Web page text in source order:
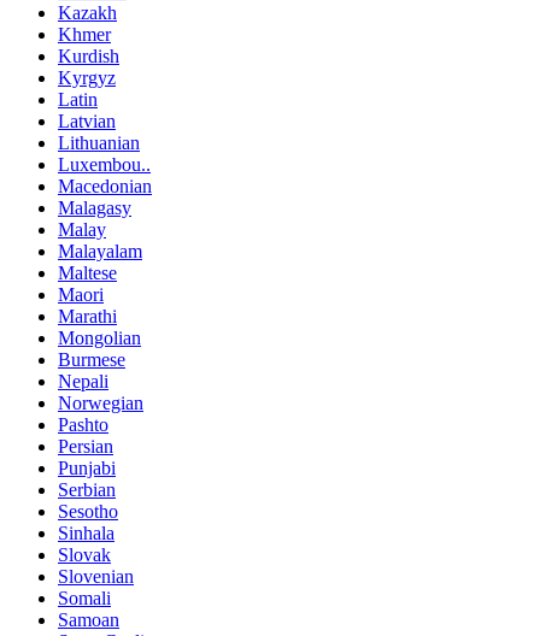
Kazakh
Khmer
Kurdish
Kyrgyz
Latin
Latvian
Lithuanian
Luxembou..
Macedonian
Malagasy
Malay
Malayalam
Maltese
Maori
Marathi
Mongolian
Burmese
Nepali
Norwegian
Pashto
Persian
Punjabi
Serbian
Sesotho
Sinhala
Slovak
Slovenian
Somali
Samoan